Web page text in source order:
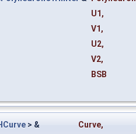
U1,
V1,
U2,
V2,
BSB
> & Curve,